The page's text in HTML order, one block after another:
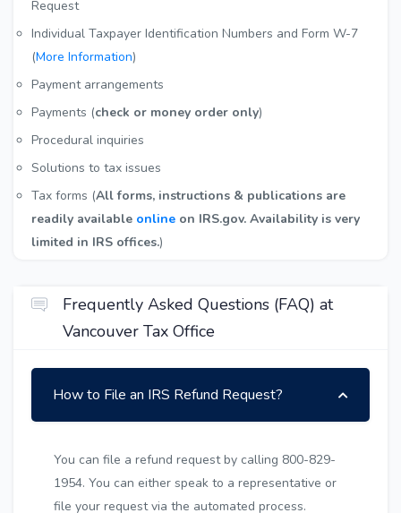
Request
Individual Taxpayer Identification Numbers and Form W-7
(More Information)
Payment arrangements
Payments (check or money order only)
Procedural inquiries
Solutions to tax issues
Tax forms (All forms, instructions & publications are
readily available online on IRS.gov. Availability is very
limited in IRS offices.)
Frequently Asked Questions (FAQ) at
Vancouver Tax Office
How to File an IRS Refund Request?
You can file a refund request by calling 800-829-
1954. You can either speak to a representative or
file your request via the automated process.